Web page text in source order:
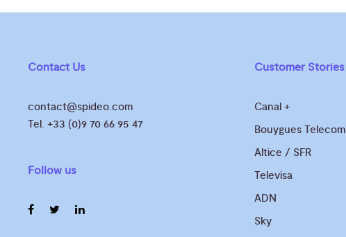
Contact Us
contact@spideo.com
Tel. +33 (0)9 70 66 95 47
Follow us
Customer Stories
Canal +
Bouygues Telecom
Altice / SFR
Televisa
ADN
Sky